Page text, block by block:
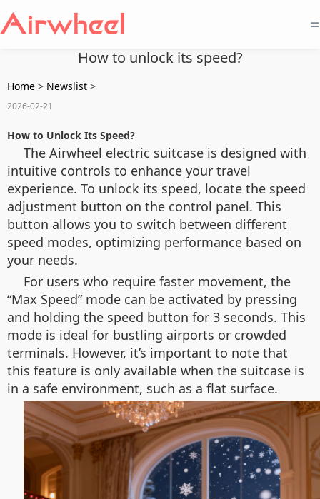
=
How to unlock its speed?
Home > Newslist >
2026-02-21
How to Unlock Its Speed?
The Airwheel electric suitcase is designed with
intuitive controls to enhance your travel
experience. To unlock its speed, locate the speed
adjustment button on the control panel. This
button allows you to switch between different
speed modes, optimizing performance based on
your needs.
For users who require faster movement, the
“Max Speed” mode can be activated by pressing
and holding the speed button for 3 seconds. This
mode is ideal for bustling airports or crowded
terminals. However, it’s important to note that
this feature is only available when the suitcase is
in a safe environment, such as a flat surface.